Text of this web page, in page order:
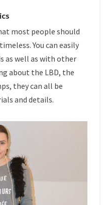
most people should
You can easily
as well as with other
about the LBD, the
they can all be
and details.